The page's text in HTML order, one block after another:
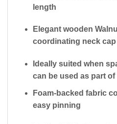
length
Elegant wooden
coordinating neck cap
Ideally suited when
can be used as part
Foam-backed fabric
easy pinning